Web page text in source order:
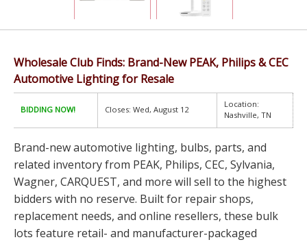
Wholesale Club Finds: Brand-New PEAK, Philips & CEC
Automotive Lighting for Resale
BIDDING NOW! Closes: Wed, August 12
Location:
Nashville, TN
Brand-new automotive lighting, bulbs, parts, and
related inventory from PEAK, Philips, CEC, Sylvania,
Wagner, CARQUEST, and more will sell to the highest
bidders with no reserve. Built for repair shops,
replacement needs, and online resellers, these bulk
lots feature retail- and manufacturer-packaged